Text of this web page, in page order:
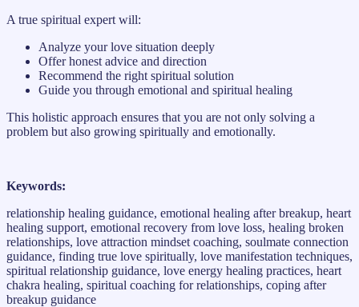
A true spiritual expert will:
Analyze your love situation deeply
Offer honest advice and direction
Recommend the right spiritual solution
Guide you through emotional and spiritual healing
This holistic approach ensures that you are not only solving a
problem but also growing spiritually and emotionally.
Keywords:
relationship healing guidance, emotional healing after breakup, heart
healing support, emotional recovery from love loss, healing broken
relationships, love attraction mindset coaching, soulmate connection
guidance, finding true love spiritually, love manifestation techniques,
spiritual relationship guidance, love energy healing practices, heart
chakra healing, spiritual coaching for relationships, coping after
breakup guidance